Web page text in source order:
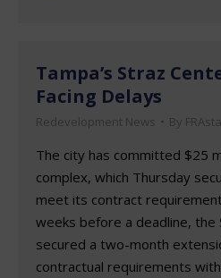
Tampa’s Straz
Facing Delays
Redevelopment News By
The city has committed $25
complex, which Thursday
meet its contract
weeks before a deadline, the
secured a two-month
contractual requirements